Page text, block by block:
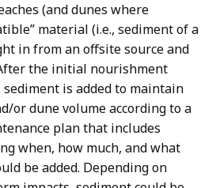
(and dunes where
material (i.e., sediment of a
in from an offsite source and
the initial nourishment
is added to maintain
or dune volume according to a
plan that includes
when, how much, and what
be added. Depending on